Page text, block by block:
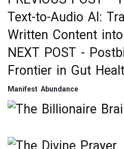
navigation
Text-to-Audio AI:
Written Content
NEXT POST -
Frontier in Gut
Manifest Abundance